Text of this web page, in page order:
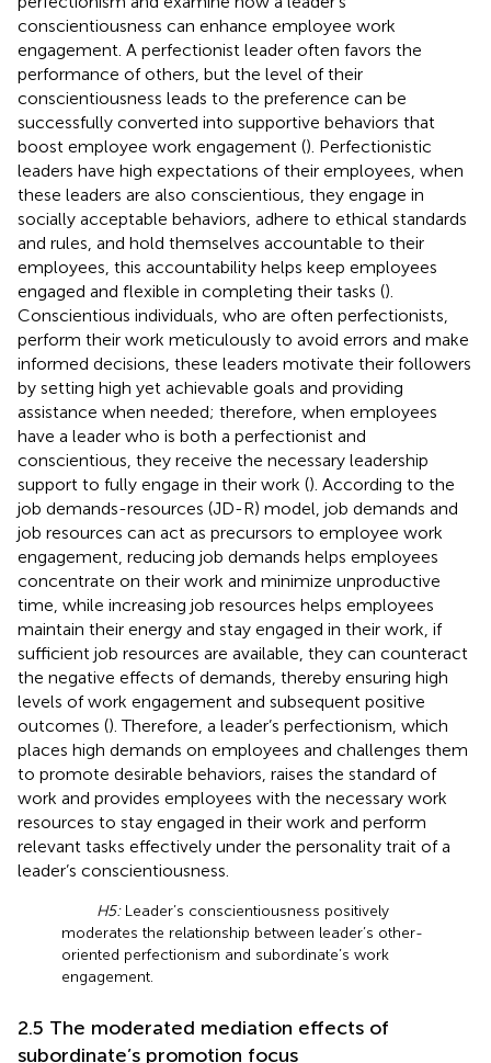
conscientiousness can enhance employee work
engagement. A perfectionist leader often favors the
performance of others, but the level of their
conscientiousness leads to the preference can be
successfully converted into supportive behaviors that
boost employee work engagement (). Perfectionistic
leaders have high expectations of their employees, when
these leaders are also conscientious, they engage in
socially acceptable behaviors, adhere to ethical standards
and rules, and hold themselves accountable to their
employees, this accountability helps keep employees
engaged and flexible in completing their tasks ().
Conscientious individuals, who are often perfectionists,
perform their work meticulously to avoid errors and make
informed decisions, these leaders motivate their followers
by setting high yet achievable goals and providing
assistance when needed; therefore, when employees
have a leader who is both a perfectionist and
conscientious, they receive the necessary leadership
support to fully engage in their work (). According to the
job demands-resources (JD-R) model, job demands and
job resources can act as precursors to employee work
engagement, reducing job demands helps employees
concentrate on their work and minimize unproductive
time, while increasing job resources helps employees
maintain their energy and stay engaged in their work, if
sufficient job resources are available, they can counteract
the negative effects of demands, thereby ensuring high
levels of work engagement and subsequent positive
outcomes (). Therefore, a leader’s perfectionism, which
places high demands on employees and challenges them
to promote desirable behaviors, raises the standard of
work and provides employees with the necessary work
resources to stay engaged in their work and perform
relevant tasks effectively under the personality trait of a
leader’s conscientiousness.
H5:Leader’s conscientiousness positively
moderates the relationship between leader’s other-
oriented perfectionism and subordinate’s work
engagement.
2.5 The moderated mediation effects of
subordinate’s promotion focus